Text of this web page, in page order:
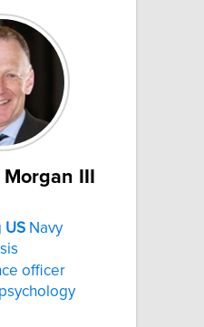
III
US Navy
officer